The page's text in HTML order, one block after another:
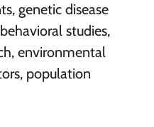
genetic disease
studies,
environmental
population